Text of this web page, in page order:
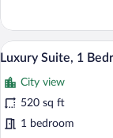
City
Double
Room,
1
Bed,
Non
Smoking,
City
View
photos
for
Luxury
9
Luxury Suite, 1
City view
520 sq ft
1 bedroom